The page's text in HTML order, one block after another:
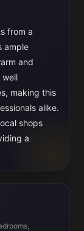
from a
ample
and
well
making this
alike.
shops
a